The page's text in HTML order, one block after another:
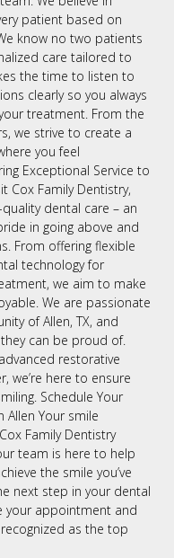
patient based on
know no two patients
care tailored to
the time to listen to
clearly so you always
treatment. From the
we strive to create a
you feel
Exceptional Service to
Cox Family Dentistry,
dental care – an
in going above and
From offering flexible
technology for
we aim to make
We are passionate
of Allen, TX, and
can be proud of.
restorative
we’re here to ensure
Schedule Your
Your smile
Family Dentistry
team is here to help
the smile you’ve
next step in your dental
your appointment and
as the top